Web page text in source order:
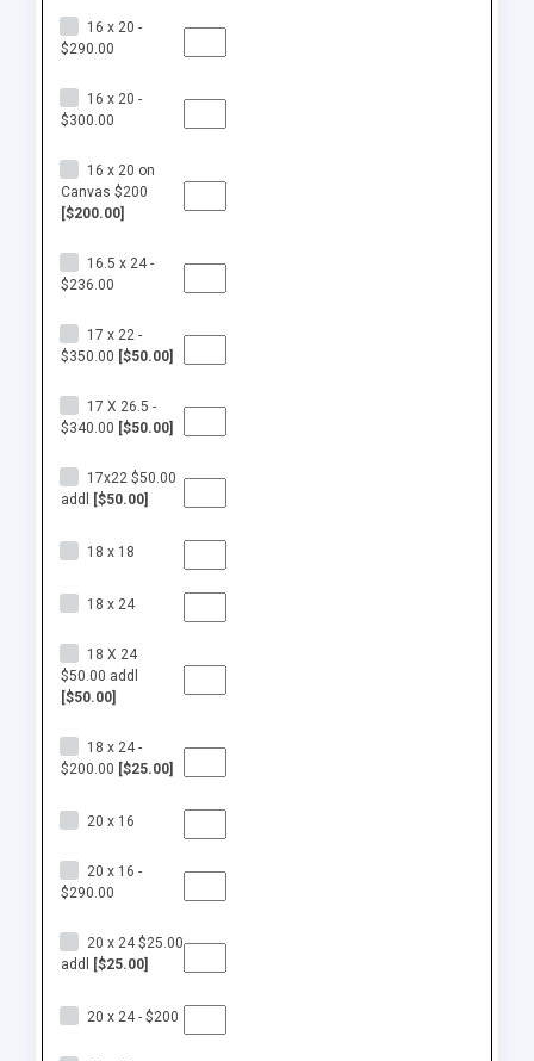
16 x 20 -
$290.00
16 x 20 -
$300.00
16 x 20 on
Canvas $200
[$200.00]
16.5 x 24 -
$236.00
17 x 22 -
$350.00 [$50.00]
17 X 26.5 -
$340.00 [$50.00]
17x22 $50.00
addl
[$50.00]
18 x 18
18 x 24
18 X 24
$50.00 addl
[$50.00]
18 x 24 -
$200.00 [$25.00]
20 x 16
20 x 16 -
$290.00
20 x 24 $25.00
addl
[$25.00]
20 x 24 - $200